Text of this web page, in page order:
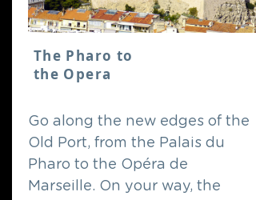
The Pharo to
the Opera
Go along the new edges of the
Old Port, from the Palais du
Pharo to the Opéra de
Marseille. On your way, the